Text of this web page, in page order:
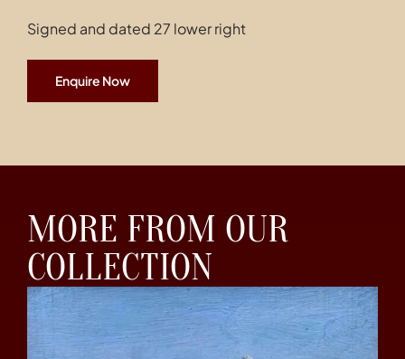
Signed and dated 27 lower right
Enquire Now
MORE FROM OUR
COLLECTION